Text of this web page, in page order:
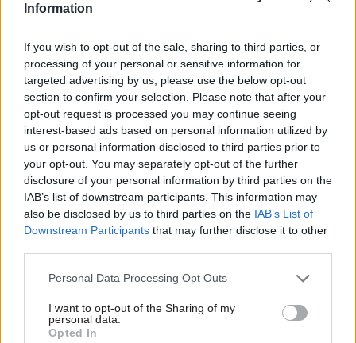
Information
If you wish to opt-out of the sale, sharing to third parties, or
processing of your personal or sensitive information for
targeted advertising by us, please use the below opt-out
section to confirm your selection. Please note that after your
opt-out request is processed you may continue seeing
interest-based ads based on personal information utilized by
us or personal information disclosed to third parties prior to
your opt-out. You may separately opt-out of the further
disclosure of your personal information by third parties on the
IAB’s list of downstream participants. This information may
also be disclosed by us to third parties on the IAB’s List of
Downstream Participants that may further disclose it to other
Personal Data Processing Opt Outs
I want to opt-out of the Sharing of my
personal data.
Opted In
“PCS is calling on the government to urgently
delayed pay because mortgages, rent and bills
don’t wait. The government must guarantee that
staff will not pay the price for contractor failure,
which would have serious and immediate
consequences for thousands of working
families.”
PCS also warned the pensions crisis is not an
isolated incident, noting that last year the
Information Commissioner's Office fined Capita
£14m following a data breach that exposed the
personal information of millions back in 2023
army recruitment target in its contract with the
MoD.